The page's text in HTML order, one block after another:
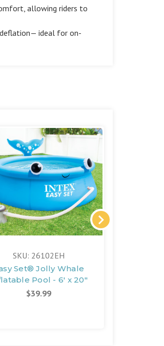
allowing riders to
deflation— ideal for on-
SKU: 26102EH
Set® Jolly Whale
Pool - 6' x 20"
$39.99